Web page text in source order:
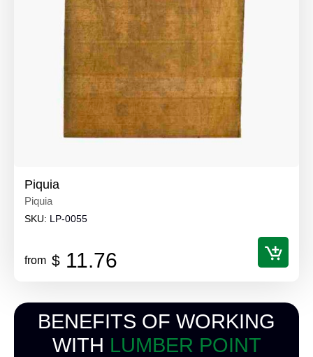
Piquia
Piquia
SKU: LP-0055
from $ 11.76
BENEFITS OF WORKING
WITH LUMBER POINT